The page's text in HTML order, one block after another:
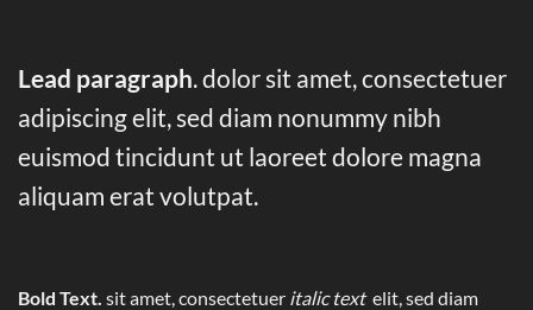
Lead paragraph. dolor sit amet, consectetuer
adipiscing elit, sed diam nonummy nibh
euismod tincidunt ut laoreet dolore magna
aliquam erat volutpat.
Bold Text. sit amet, consectetuer italic text elit, sed diam